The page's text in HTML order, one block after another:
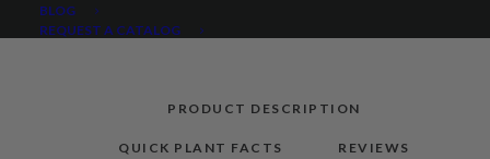
BLOG
REQUEST A CATALOG
PRODUCT DESCRIPTION
QUICK PLANT FACTS REVIEWS